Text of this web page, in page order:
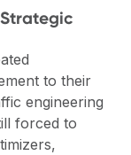
to their
engineering
forced to